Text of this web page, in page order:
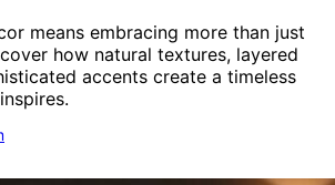
means embracing more than just
how natural textures, layered
accents create a timeless